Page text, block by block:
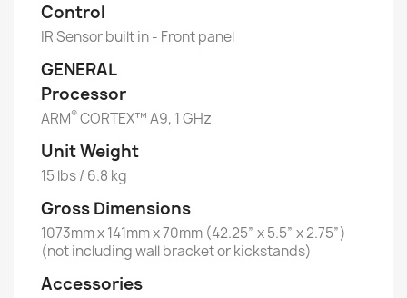
Control
IR Sensor built in - Front panel
GENERAL
Processor
ARM®CORTEX™ A9, 1 GHz
Unit Weight
15 lbs / 6.8 kg
Gross Dimensions
1073mm x 141mm x 70mm (42.25” x 5.5” x 2.75”)
(not including wall bracket or kickstands)
Accessories